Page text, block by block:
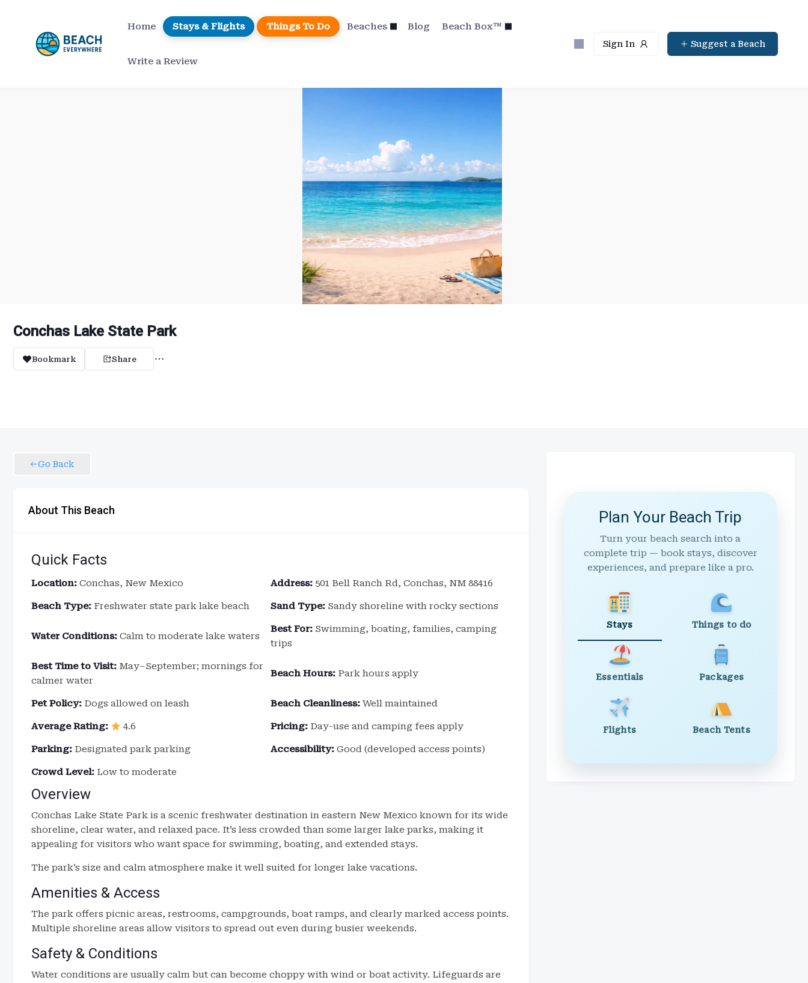
content
Home Stays & Flights Things To Do Beaches Blog Beach Box™
Write a Review
Sign In Suggest a Beach
Conchas Lake State Park
Bookmark Share
Go Back
About This Beach
Quick Facts
Location: Conchas, New Mexico Address: 501 Bell Ranch Rd, Conchas, NM 88416
Beach Type: Freshwater state park lake beach Sand Type: Sandy shoreline with rocky sections
Water Conditions: Calm to moderate lake waters
Best For: Swimming, boating, families, camping
trips
Best Time to Visit: May–September; mornings for
calmer water
Beach Hours: Park hours apply
Pet Policy: Dogs allowed on leash Beach Cleanliness: Well maintained
Average Rating: 4.6 Pricing: Day-use and camping fees apply
Parking: Designated park parking Accessibility: Good (developed access points)
Crowd Level: Low to moderate
Overview
Conchas Lake State Park is a scenic freshwater destination in eastern New Mexico known for its wide
shoreline, clear water, and relaxed pace. It’s less crowded than some larger lake parks, making it
appealing for visitors who want space for swimming, boating, and extended stays.
The park’s size and calm atmosphere make it well suited for longer lake vacations.
Amenities & Access
The park offers picnic areas, restrooms, campgrounds, boat ramps, and clearly marked access points.
Multiple shoreline areas allow visitors to spread out even during busier weekends.
Safety & Conditions
Water conditions are usually calm but can become choppy with wind or boat activity. Lifeguards are
Plan Your Beach Trip
Turn your beach search into a
complete trip — book stays, discover
experiences, and prepare like a pro.
Stays Things to do
Essentials Packages
Flights Beach Tents